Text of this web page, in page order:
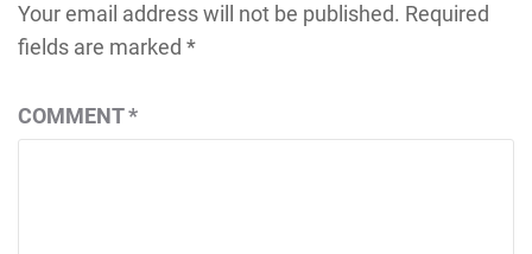
Your email address will not be published. Required
fields are marked *
COMMENT*